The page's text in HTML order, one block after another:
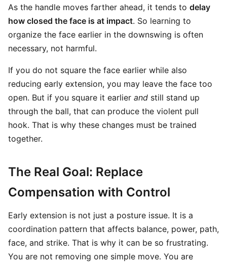
As the handle moves farther ahead, it tends to delay
how closed the face is at impact. So learning to
organize the face earlier in the downswing is often
necessary, not harmful.
If you do not square the face earlier while also
reducing early extension, you may leave the face too
open. But if you square it earlier and still stand up
through the ball, that can produce the violent pull
hook. That is why these changes must be trained
together.
The Real Goal: Replace
Compensation with Control
Early extension is not just a posture issue. It is a
coordination pattern that affects balance, power, path,
face, and strike. That is why it can be so frustrating.
You are not removing one simple move. You are